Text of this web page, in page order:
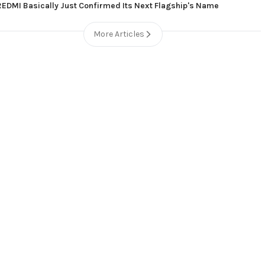
Basically Just Confirmed Its Next Flagship's Name
More Articles